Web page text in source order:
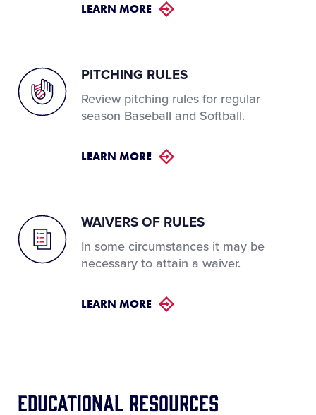
LEARN MORE
PITCHING RULES
Review pitching rules for regular
season Baseball and Softball.
LEARN MORE
WAIVERS OF RULES
In some circumstances it may be
necessary to attain a waiver.
LEARN MORE
Educational Resources